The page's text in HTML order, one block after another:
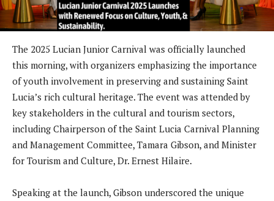
The 2025 Lucian Junior Carnival was officially launched
this morning, with organizers emphasizing the importance
of youth involvement in preserving and sustaining Saint
Lucia’s rich cultural heritage. The event was attended by
key stakeholders in the cultural and tourism sectors,
including Chairperson of the Saint Lucia Carnival Planning
and Management Committee, Tamara Gibson, and Minister
for Tourism and Culture, Dr. Ernest Hilaire.
Speaking at the launch, Gibson underscored the unique